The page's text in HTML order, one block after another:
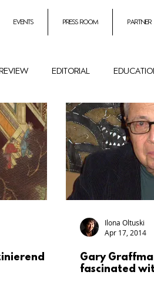
events press room partner
editorial
Remembrance
and literates
Ilona Oltuski
Apr 17, 2014
Gary
fascinated